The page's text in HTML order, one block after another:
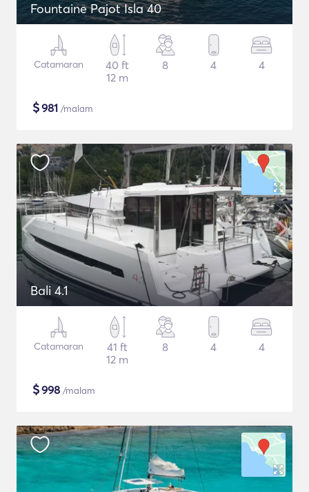
Fountaine Pajot Isla 40
Catamaran
40 ft
12 m
8 4 4
$981 /malam
Bali 4.1
Catamaran
41 ft
12 m
8 4 4
$998 /malam